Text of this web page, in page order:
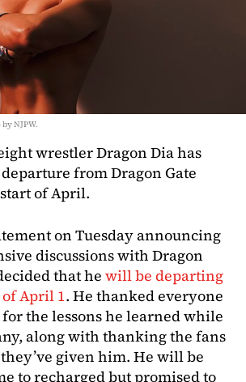
NJPW.
wrestler Dragon Dia has
from Dragon Gate
of April.
on Tuesday announcing
discussions with Dragon
that he will be departing
of April 1. He thanked everyone
the lessons he learned while
along with thanking the fans
given him. He will be
to recharged but promised to